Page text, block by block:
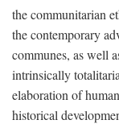
the communitarian
the contemporary
communes, as well
intrinsically
elaboration of
historical